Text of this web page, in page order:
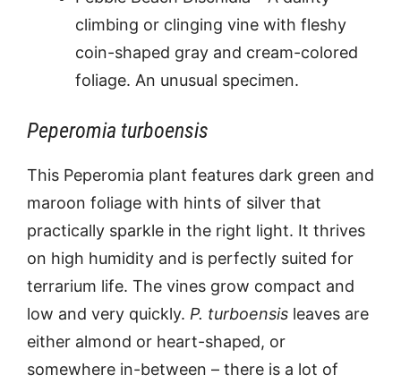
climbing or clinging vine with fleshy
coin-shaped gray and cream-colored
foliage. An unusual specimen.
Peperomia turboensis
This Peperomia plant features dark green and
maroon foliage with hints of silver that
practically sparkle in the right light. It thrives
on high humidity and is perfectly suited for
terrarium life. The vines grow compact and
low and very quickly. P. turboensis leaves are
either almond or heart-shaped, or
somewhere in-between – there is a lot of